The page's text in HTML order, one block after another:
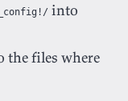
into
the files where